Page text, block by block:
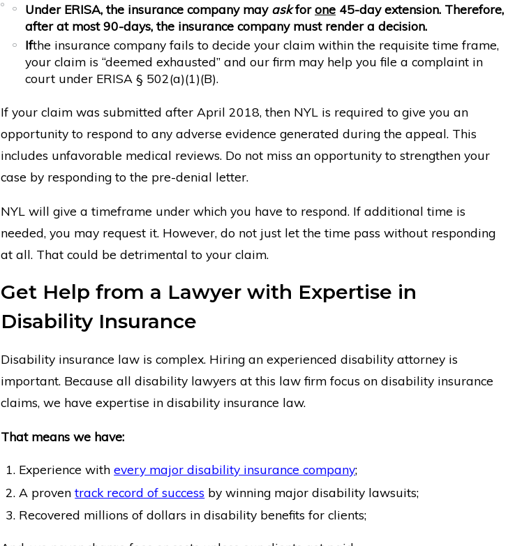
Under ERISA, the insurance company may askforone 45-day extension. Therefore,
afterat most 90-days, the insurance company must render a decision.
Ifthe insurance company fails to decide your claim within the requisite time frame,
your claim is “deemed exhausted” and our firm may help you file a complaint in
court under ERISA § 502(a)(1)(B).
If your claim was submitted after April 2018, then NYL is required to give you an
opportunity to respond to any adverse evidence generated during the appeal. This
includes unfavorable medical reviews. Do not miss an opportunity to strengthen your
case by responding to the pre-denial letter.
NYL will give a timeframe under which you have to respond. If additional time is
needed, you may request it. However, do not just let the time pass without responding
at all. That could be detrimental to your claim.
Get Help from a Lawyer with Expertise in
Disability Insurance
Disability insurance law is complex. Hiring an experienced disability attorney is
important. Because all disability lawyers at this law firm focus on disability insurance
claims, we have expertise in disability insurance law.
That means we have:
Experience withevery major disability insurance company;
A proventrack record of success by winning major disability lawsuits;
Recovered millions of dollars in disability benefits for clients;